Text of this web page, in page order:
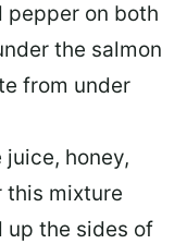
pepper on both
the salmon
from under
honey,
this mixture
up the sides of